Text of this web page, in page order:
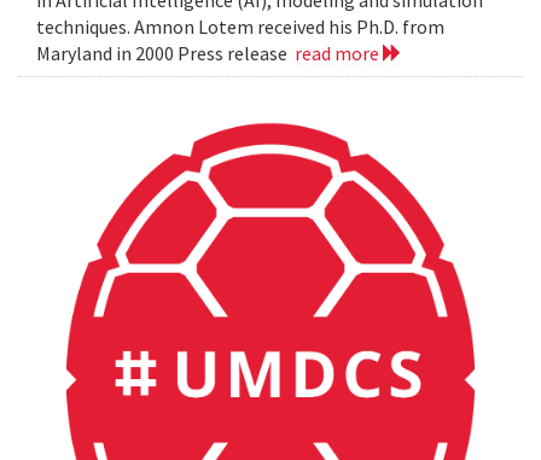
techniques. Amnon Lotem received his Ph.D. from
Maryland in 2000 Press release read more